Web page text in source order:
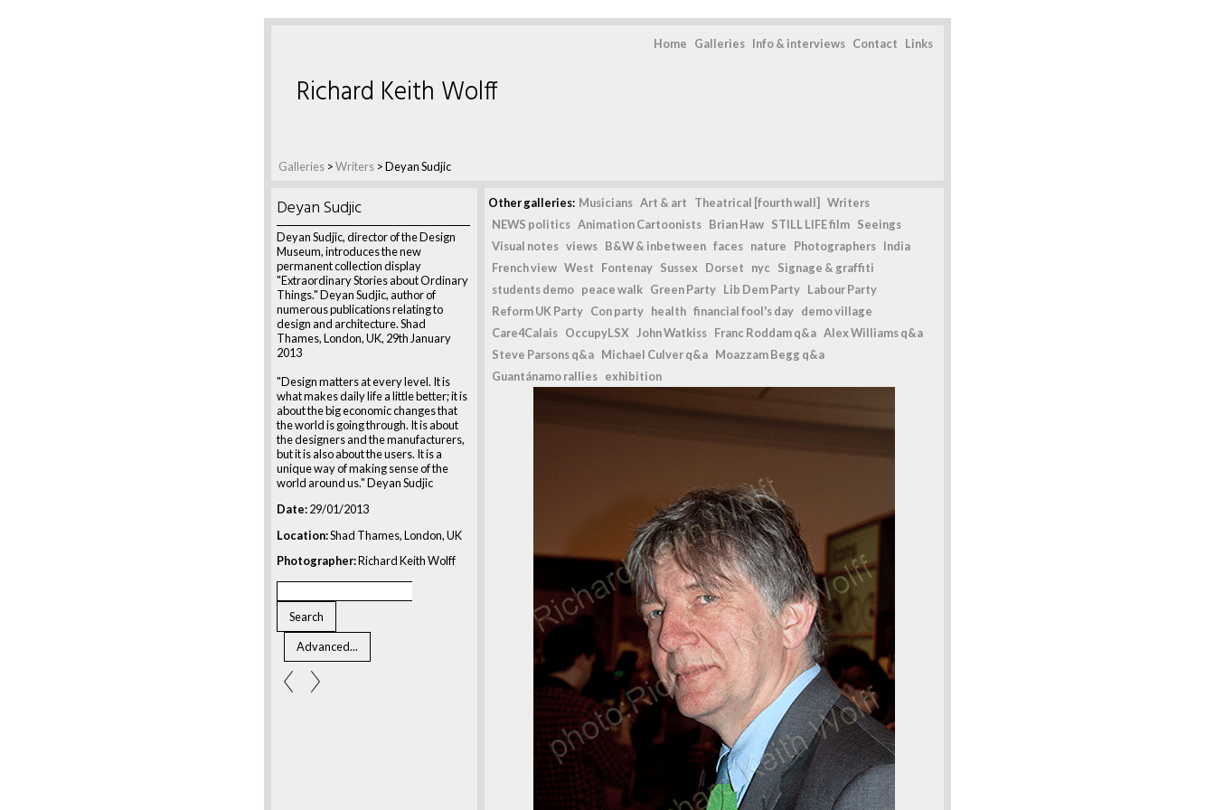
Home Galleries Info & interviews Contact Links
Galleries >Writers >Deyan Sudjic
Richard Keith Wolff
Deyan Sudjic
Deyan Sudjic, director of the Design
Museum, introduces the new
permanent collection display
"Extraordinary Stories about Ordinary
Things." Deyan Sudjic, author of
numerous publications relating to
design and architecture. Shad
Thames, London, UK, 29th January
2013
"Design matters at every level. It is
what makes daily life a little better; it is
about the big economic changes that
the world is going through. It is about
the designers and the manufacturers,
but it is also about the users. It is a
unique way of making sense of the
world around us." Deyan Sudjic
Date:29/01/2013
Location:Shad Thames, London, UK
Photographer:Richard Keith Wolff
Other galleries: Musicians Art & art Theatrical [fourth wall]
Writers
NEWS politics Animation Cartoonists Brian Haw STILL LIFE film Seeings
Visual notes views B&W & inbetween faces nature Photographers India
French view West Fontenay Sussex Dorset nyc Signage & graffiti
students demo peace walk Green Party Lib Dem Party Labour Party
Reform UK Party Con party health financial fool's day demo village
Care4Calais OccupyLSX John Watkiss Franc Roddam q&a Alex Williams q&a
Steve Parsons q&a Michael Culver q&a Moazzam Begg q&a
Guantánamo rallies exhibition